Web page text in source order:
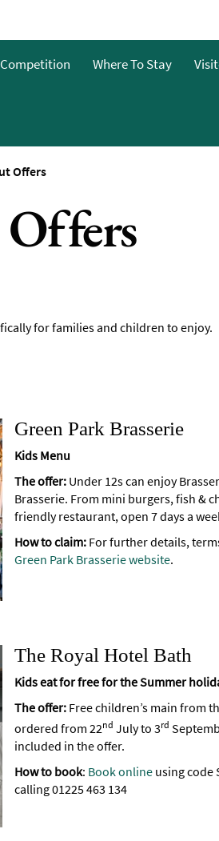
Competition Where To Stay
Offers
for families and children to enjoy.
Green Park Brasserie
Kids Menu
The offer: Under 12s can enjoy
Brasserie. From mini burgers, fish &
friendly restaurant, open 7 days a
How to claim: For further details,
Green Park Brasserie website.
The Royal Hotel Bath
Kids eat for free for the Summer
The offer: Free children’s main from
ordered from 22nd July to 3rd
included in the offer.
How to book: Book online using code
calling 01225 463 134